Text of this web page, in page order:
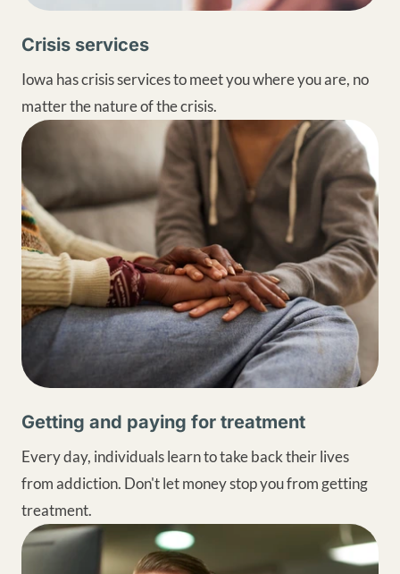
Crisis services
Iowa has crisis services to meet you where you are, no
matter the nature of the crisis.
Getting and paying for treatment
Every day, individuals learn to take back their lives
from addiction. Don't let money stop you from getting
treatment.